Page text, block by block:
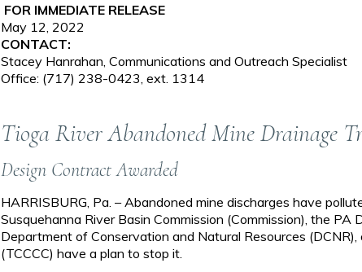
FOR IMMEDIATE RELEASE
May 12, 2022
CONTACT:
Stacey Hanrahan, Communications and Outreach Specialist
Office: (717) 238-0423, ext. 1314
Tioga River Abandoned Mine Drainage
Design Contract Awarded
HARRISBURG, Pa. – Abandoned mine discharges have
Susquehanna River Basin Commission (Commission), the
Department of Conservation and Natural Resources
(TCCCC) have a plan to stop it.